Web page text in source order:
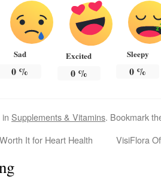
Sad
0 %
Excited
0%
Sleepy
0 %
Supplements & Vitamins. Bookmark
It for Heart Health
VisiFlora